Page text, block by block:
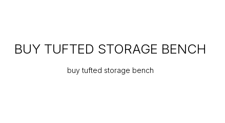
BUY TUFTED STORAGE BENCH
buy tufted storage bench